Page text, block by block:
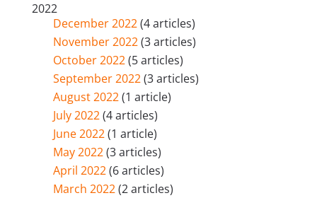
2022
December 2022(4 articles)
November 2022(3 articles)
October 2022(5 articles)
September 2022(3 articles)
August 2022(1 article)
July 2022(4 articles)
June 2022(1 article)
May 2022(3 articles)
April 2022(6 articles)
March 2022(2 articles)